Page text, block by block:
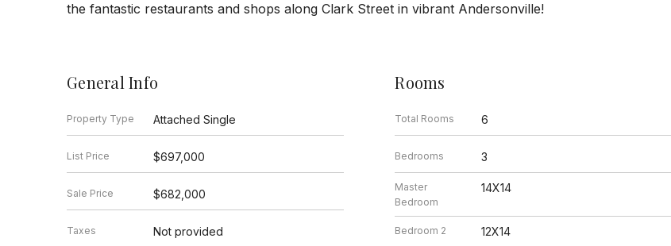
the fantastic restaurants and shops along Clark Street in vibrant Andersonville!
General Info
Property Type Attached Single
List Price $697,000
Sale Price $682,000
Taxes Not provided
Rooms
Total Rooms 6
Bedrooms 3
Master
Bedroom
14X14
Bedroom 2 12X14